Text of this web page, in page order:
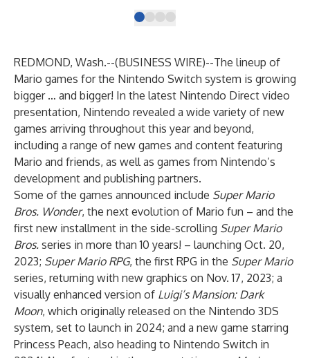
REDMOND, Wash.--(BUSINESS WIRE)--The lineup of
Mario games for the Nintendo Switch system is growing
bigger … and bigger! In the latest Nintendo Direct video
presentation, Nintendo revealed a wide variety of new
games arriving throughout this year and beyond,
including a range of new games and content featuring
Mario and friends, as well as games from Nintendo’s
development and publishing partners.
Some of the games announced include Super Mario
Bros. Wonder, the next evolution of Mario fun – and the
first new installment in the side-scrolling Super Mario
Bros. series in more than 10 years! – launching Oct. 20,
2023; Super Mario RPG, the first RPG in the Super Mario
series, returning with new graphics on Nov. 17, 2023; a
visually enhanced version of Luigi’s Mansion: Dark
Moon, which originally released on the Nintendo 3DS
system, set to launch in 2024; and a new game starring
Princess Peach, also heading to Nintendo Switch in